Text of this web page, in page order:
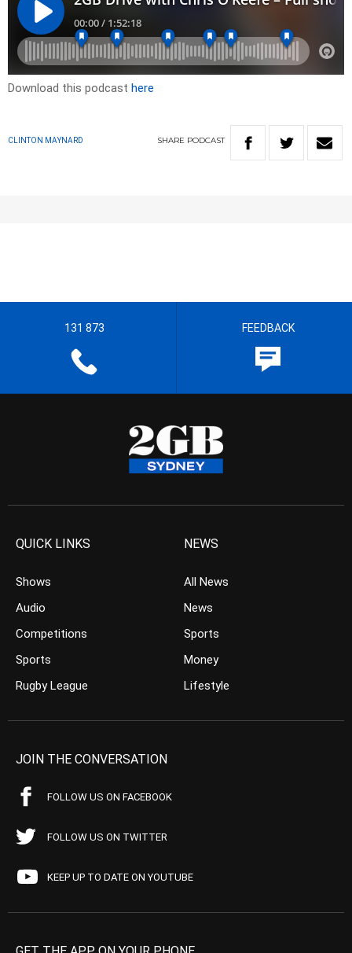
Download this podcast here
CLINTON MAYNARD SHARE PODCAST
131 873 FEEDBACK
QUICK LINKS
Shows
Audio
Competitions
Sports
Rugby League
NEWS
All News
News
Sports
Money
Lifestyle
JOIN THE CONVERSATION
FOLLOW US ON FACEBOOK
FOLLOW US ON TWITTER
KEEP UP TO DATE ON YOUTUBE